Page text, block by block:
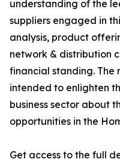
understanding of the
suppliers engaged in
analysis, product
network & distribution
financial standing. The
intended to enlighten
business sector about
opportunities in the
Get access to the full